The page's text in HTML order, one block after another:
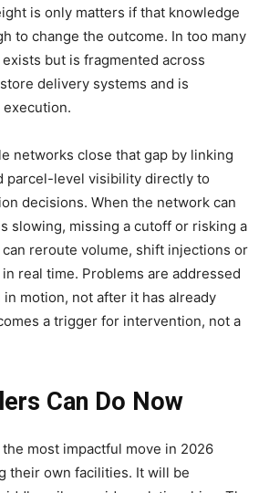
is only matters if that knowledge
to change the outcome. In too many
but is fragmented across
delivery systems and is
networks close that gap by linking
parcel-level visibility directly to
decisions. When the network can
slowing, missing a cutoff or risking a
reroute volume, shift injections or
real time. Problems are addressed
motion, not after it has already
a trigger for intervention, not a
Can Do Now
most impactful move in 2026
their own facilities. It will be